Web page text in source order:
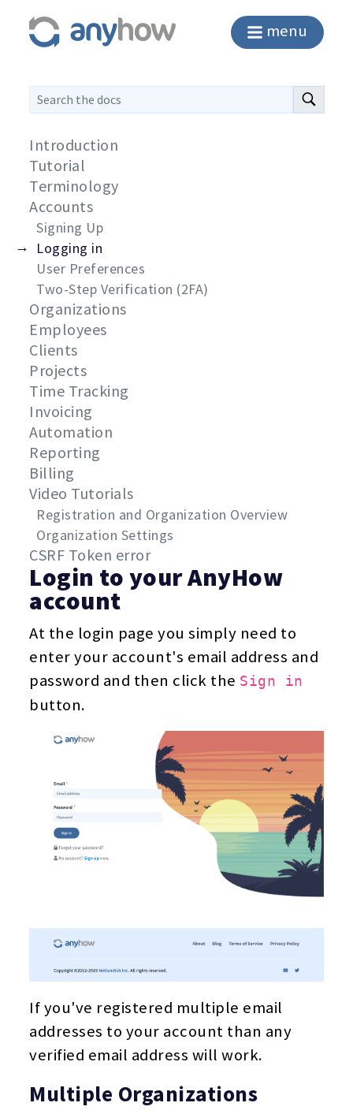
menu
Introduction
Tutorial
Terminology
Accounts
Signing Up
Logging in
User Preferences
Two-Step Verification (2FA)
Organizations
Employees
Clients
Projects
Time Tracking
Invoicing
Automation
Reporting
Billing
Video Tutorials
Registration and Organization Overview
Organization Settings
CSRF Token error
Login to your AnyHow
account
At the login page you simply need to
enter your account's email address and
password and then click the Sign in
button.
If you've registered multiple email
addresses to your account than any
verified email address will work.
Multiple Organizations